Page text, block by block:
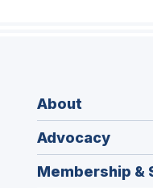
About
Advocacy
Membership &